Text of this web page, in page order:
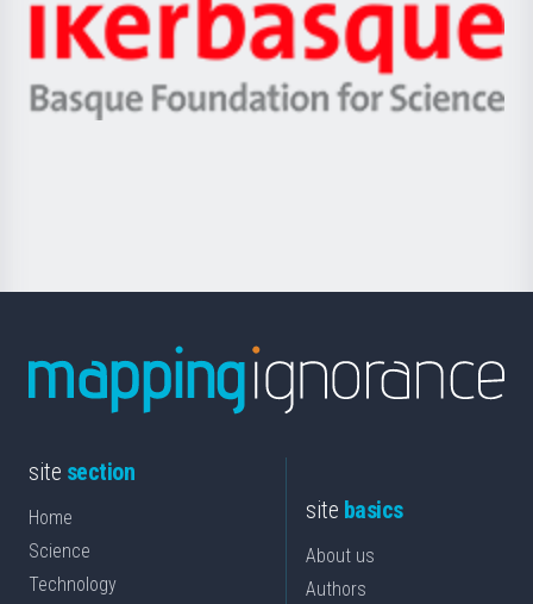
Zientzia,
Unibertsitatea
Berrikuntza
Ikerbasque
-
Basque
site section
Home
Science
Technology
site basics
About us
Authors